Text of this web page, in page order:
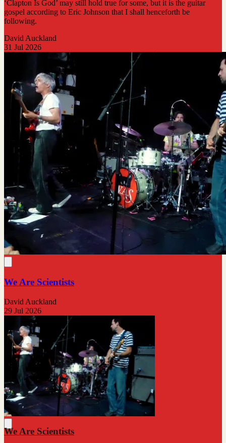
‘Clapton Is God’ may still hold true for some, but it is the guitar
gospel according to Eric Johnson that I shall henceforth be
following.
David Auckland
31 Jul 2026
We Are Scientists
David Auckland
29 Jul 2026
We Are Scientists